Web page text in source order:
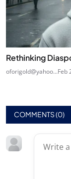
Rethinking
oforigold@yahoo...Feb
COMMENTS (0)